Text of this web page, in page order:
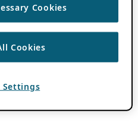
Cookies
Cookies
Settings